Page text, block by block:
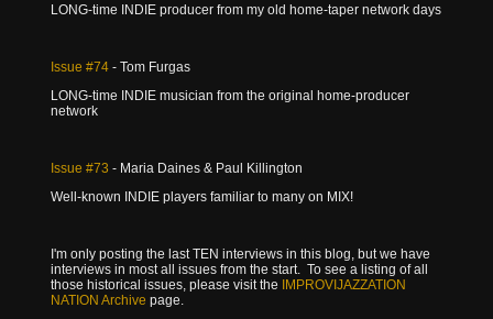
LONG-time INDIE producer from my old home-taper network days
Issue #74 - Tom Furgas
LONG-time INDIE musician from the original home-producer
network
Issue #73 - Maria Daines & Paul Killington
Well-known INDIE players familiar to many on MIX!
I'm only posting the last TEN interviews in this blog, but we have
interviews in most all issues from the start. To see a listing of all
those historical issues, please visit the IMPROVIJAZZATION
NATION Archive page.